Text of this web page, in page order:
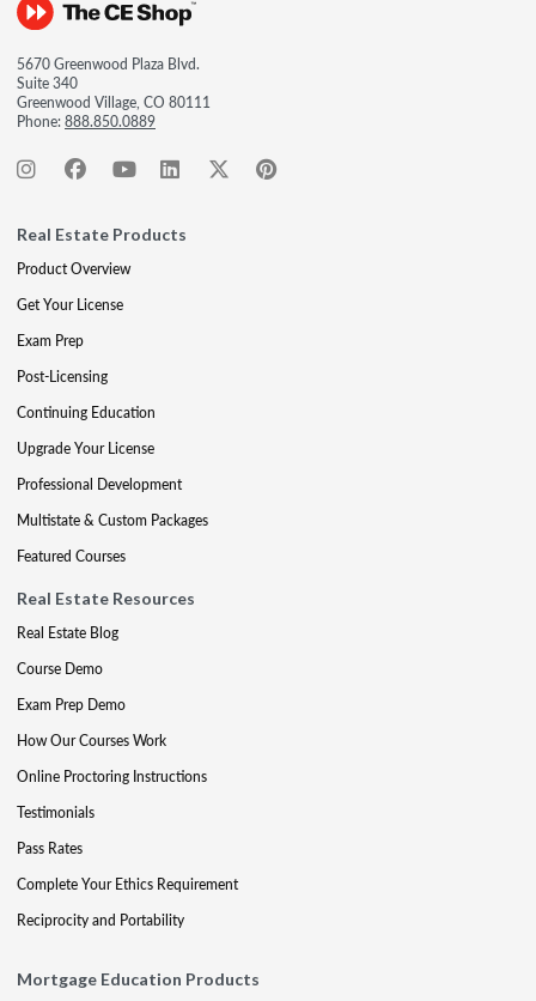
5670 Greenwood Plaza Blvd.
Suite 340
Greenwood Village, CO 80111
Phone:888.850.0889
Real Estate Products
Product Overview
Get Your License
Exam Prep
Post-Licensing
Continuing Education
Upgrade Your License
Professional Development
Multistate & Custom Packages
Featured Courses
Real Estate Resources
Real Estate Blog
Course Demo
Exam Prep Demo
How Our Courses Work
Online Proctoring Instructions
Testimonials
Pass Rates
Complete Your Ethics Requirement
Reciprocity and Portability
Mortgage Education Products